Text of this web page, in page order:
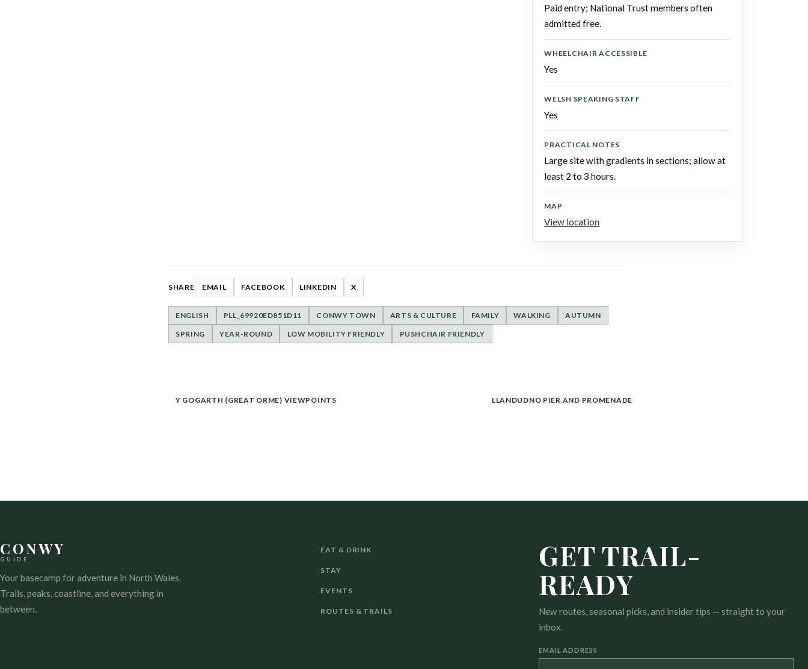
Paid entry; National Trust members often
admitted free.
WHEELCHAIR ACCESSIBLE
Yes
WELSH SPEAKING STAFF
Yes
PRACTICAL NOTES
Large site with gradients in sections; allow at
least 2 to 3 hours.
MAP
View location
SHARE EMAIL FACEBOOK LINKEDIN X
ENGLISH PLL_69920ED851D11 CONWY TOWN ARTS & CULTURE FAMILY WALKING AUTUMN
SPRING YEAR-ROUND LOW MOBILITY FRIENDLY PUSHCHAIR FRIENDLY
Y GOGARTH (GREAT ORME) VIEWPOINTS LLANDUDNO PIER AND PROMENADE
CONWY
GUIDE
Your basecamp for adventure in North Wales.
Trails, peaks, coastline, and everything in
between.
EAT & DRINK
STAY
EVENTS
ROUTES & TRAILS
GET TRAIL-
READY
New routes, seasonal picks, and insider tips — straight to your
inbox.
EMAIL ADDRESS